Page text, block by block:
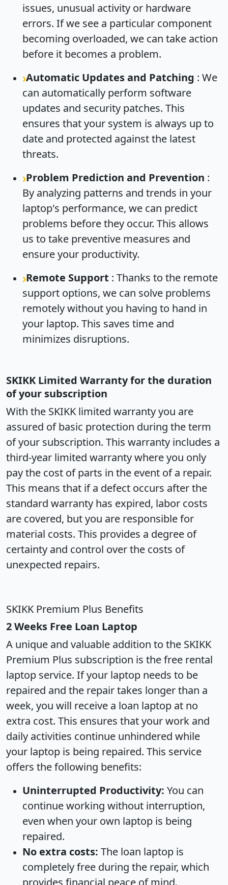
issues, unusual activity or hardware
errors. If we see a particular component
becoming overloaded, we can take action
before it becomes a problem.
Automatic Updates and Patching : We
can automatically perform software
updates and security patches. This
ensures that your system is always up to
date and protected against the latest
threats.
Problem Prediction and Prevention :
By analyzing patterns and trends in your
laptop's performance, we can predict
problems before they occur. This allows
us to take preventive measures and
ensure your productivity.
Remote Support : Thanks to the remote
support options, we can solve problems
remotely without you having to hand in
your laptop. This saves time and
minimizes disruptions.
SKIKK Limited Warranty for the duration
of your subscription
With the SKIKK limited warranty you are
assured of basic protection during the term
of your subscription. This warranty includes a
third-year limited warranty where you only
pay the cost of parts in the event of a repair.
This means that if a defect occurs after the
standard warranty has expired, labor costs
are covered, but you are responsible for
material costs. This provides a degree of
certainty and control over the costs of
unexpected repairs.
SKIKK Premium Plus Benefits
2 Weeks Free Loan Laptop
A unique and valuable addition to the SKIKK
Premium Plus subscription is the free rental
laptop service. If your laptop needs to be
repaired and the repair takes longer than a
week, you will receive a loan laptop at no
extra cost. This ensures that your work and
daily activities continue unhindered while
your laptop is being repaired. This service
offers the following benefits:
Uninterrupted Productivity: You can
continue working without interruption,
even when your own laptop is being
repaired.
No extra costs: The loan laptop is
completely free during the repair, which
provides financial peace of mind.